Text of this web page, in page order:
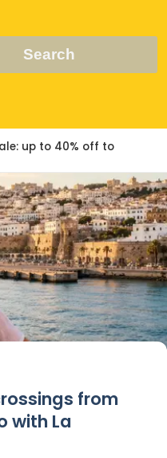
Search
up to 40% off to
from
with La